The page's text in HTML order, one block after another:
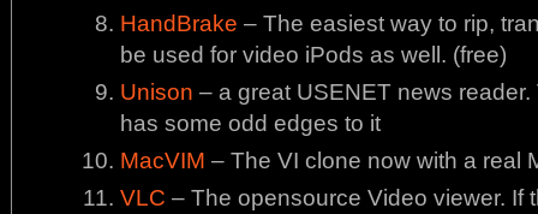
HandBrake – The easiest way to rip,
be used for video iPods as well. (free)
Unison – a great USENET news
has some odd edges to it
MacVIM – The VI clone now with a real
VLC – The opensource Video viewer. If